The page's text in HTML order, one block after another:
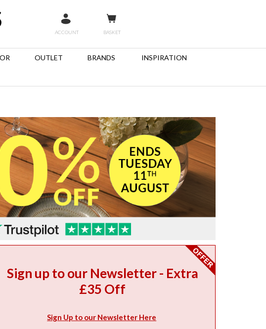
ACCOUNT BASKET
OUTLET BRANDS INSPIRATION
Sign up to our Newsletter - Extra
£35 Off
Sign Up to our Newsletter Here